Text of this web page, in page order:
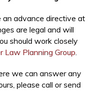
an advance directive at
are legal and will
should work closely
Law Planning Group
we can answer any
please call or send